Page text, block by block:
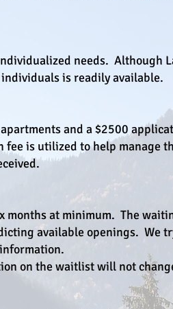
needs. Although
is readily available.
and a $2500
fee is utilized to help manage
months at minimum. The
available openings. We
on the waitlist will not